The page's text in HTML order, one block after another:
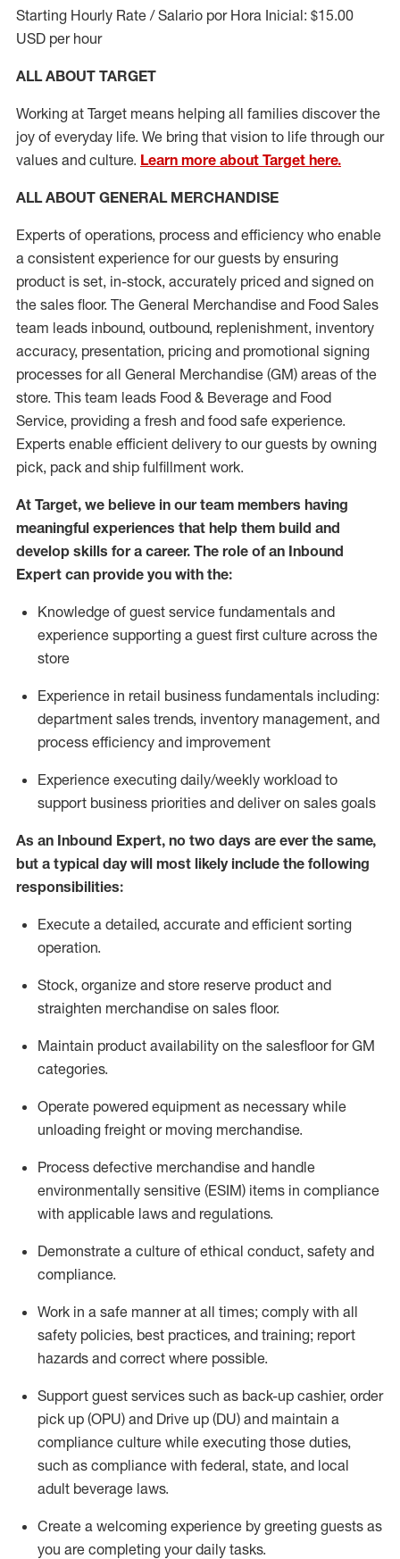
Starting Hourly Rate / Salario por Hora Inicial: $15.00
USD per hour
ALL ABOUT TARGET
Working at Target means helping all families discover the
joy of everyday life. We bring that vision to life through our
values and culture. Learn more about Target here.
ALL ABOUT GENERAL MERCHANDISE
Experts of operations, process and efficiency who enable
a consistent experience for our guests by ensuring
product is set, in-stock, accurately priced and signed on
the sales floor. The General Merchandise and Food Sales
team leads inbound, outbound, replenishment, inventory
accuracy, presentation, pricing and promotional signing
processes for all General Merchandise (GM) areas of the
store. This team leads Food & Beverage and Food
Service, providing a fresh and food safe experience.
Experts enable efficient delivery to our guests by owning
pick, pack and ship fulfillment work.
At Target, we believe in our team members having
meaningful experiences that help them build and
develop skills for a career. The role of an Inbound
Expert can provide you with the:
Knowledge of guest service fundamentals and
experience supporting a guest first culture across the
store
Experience in retail business fundamentals including:
department sales trends, inventory management, and
process efficiency and improvement
Experience executing daily/weekly workload to
support business priorities and deliver on sales goals
As an Inbound Expert, no two days are ever the same,
but a typical day will most likely include the following
responsibilities:
Execute a detailed, accurate and efficient sorting
operation.
Stock, organize and store reserve product and
straighten merchandise on sales floor.
Maintain product availability on the salesfloorfor GM
categories.
Operate powered equipment as necessary while
unloading freight or moving merchandise.
Process defective merchandise and handle
environmentally sensitive (ESIM) items in compliance
with applicable laws and regulations.
Demonstrate a culture of ethical conduct, safety and
compliance.
Work in a safe manner at all times; comply with all
safety policies, best practices, and training; report
hazards and correct where possible.
Support guest services such as back-up cashier, order
pick up (OPU) and Drive up (DU) and maintain a
compliance culture while executing those duties,
such as compliance with federal, state, and local
adult beverage laws.
Create a welcoming experience by greeting guests as
you are completing your daily tasks.